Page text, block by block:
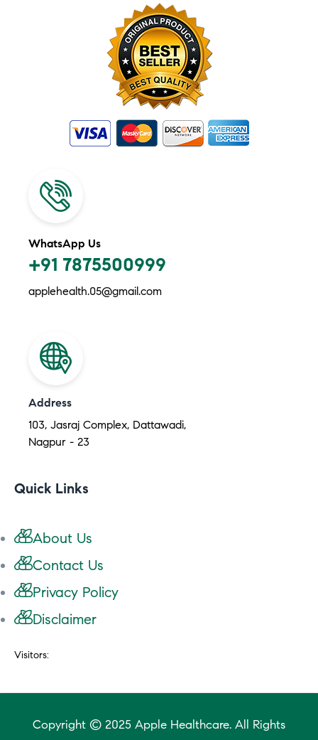
WhatsApp Us
+91 7875500999
applehealth.05@gmail.com
Address
103, Jasraj Complex, Dattawadi,
Nagpur - 23
Quick Links
About Us
Contact Us
Privacy Policy
Disclaimer
Visitors:
Copyright © 2025 Apple Healthcare. All Rights